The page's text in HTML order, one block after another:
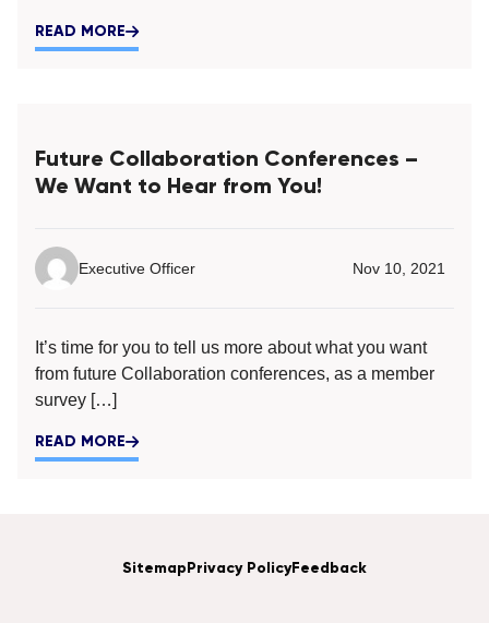
READ MORE
Future Collaboration Conferences –
We Want to Hear from You!
Executive Officer Nov 10, 2021
It’s time for you to tell us more about what you want
from future Collaboration conferences, as a member
survey […]
READ MORE
Sitemap Privacy PolicyFeedback